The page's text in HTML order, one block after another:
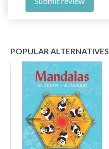
POPULAR ALTERNATIVES